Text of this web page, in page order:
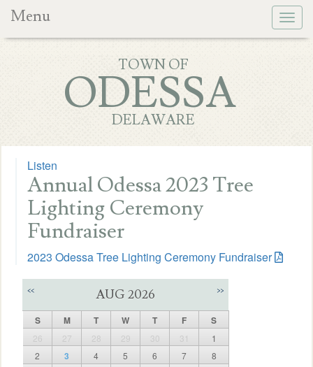
Menu
TOWN OF
ODESSA
DELAWARE
Listen
Annual Odessa 2023 Tree
Lighting Ceremony
Fundraiser
2023 Odessa Tree Lighting Ceremony Fundraiser
<< AUG 2026 >>
S M T W T F S
26 27 28 29 30 31
1
2
3 4 5 6 7
8